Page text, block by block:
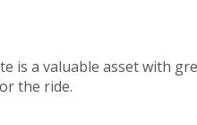
is a valuable asset with
the ride.